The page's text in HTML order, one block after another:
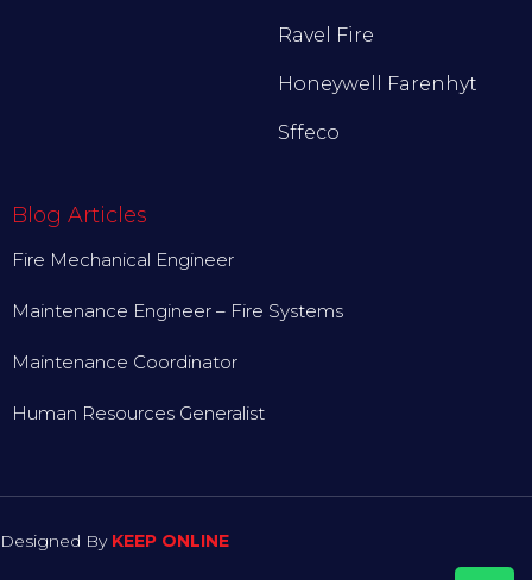
Ravel Fire
Honeywell Farenhyt
Sffeco
Blog Articles
Fire Mechanical Engineer
Maintenance Engineer – Fire Systems
Maintenance Coordinator
Human Resources Generalist
Designed By KEEP ONLINE